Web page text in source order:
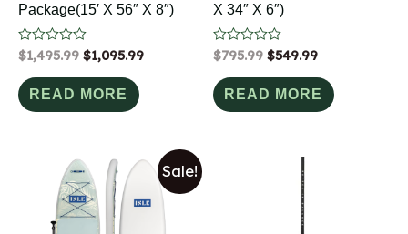
Package(15′ X 56″ X 8″)
Rated
0
out
of
5
$1,495.99 $1,095.99
READ MORE
X 34″ X 6″)
Rated
0
out
of
5
$795.99 $549.99
READ MORE
Sale!